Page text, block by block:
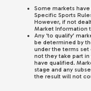
Some markets
Specific Sports
However, if not
Market Information
Any ‘to qualify’
be determined by
under the terms
not they take part
have qualified.
stage and any
the result will not